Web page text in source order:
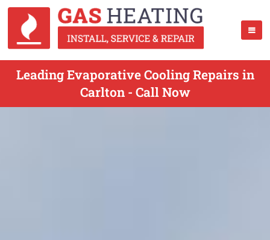
Leading Evaporative Cooling Repairs in
Carlton - Call Now